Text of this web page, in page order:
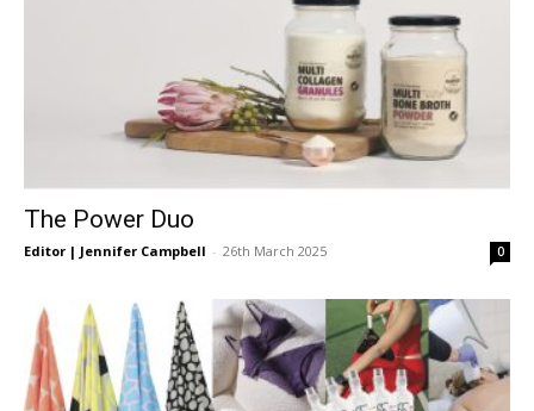
The Power Duo
Editor | Jennifer Campbell - 26th March 2025 0